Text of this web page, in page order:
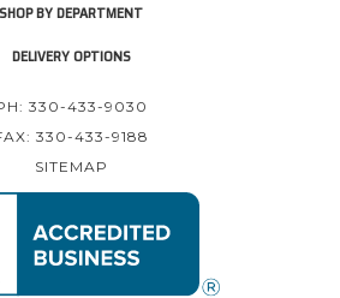
SHOP BY DEPARTMENT
DELIVERY OPTIONS
330-433-9030
330-433-9188
SITEMAP